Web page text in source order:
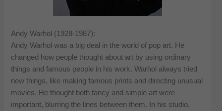
Andy Warhol (1928-1987):
Andy Warhol was a big deal in the world of pop art. He
changed how people thought about art by using ordinary
things and famous people in his work. Warhol always tried
new things, like making famous prints and directing unusual
movies. He thought both fancy and simple art were
important, blurring the lines between them. In his studio,